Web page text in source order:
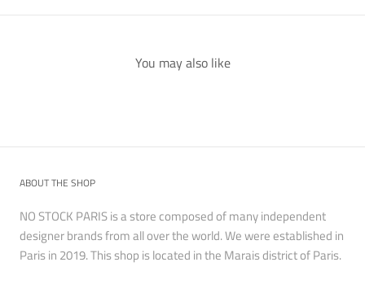
You may also like
ABOUT THE SHOP
NO STOCK PARIS is a store composed of many independent
designer brands from all over the world. We were established in
Paris in 2019. This shop is located in the Marais district of Paris.